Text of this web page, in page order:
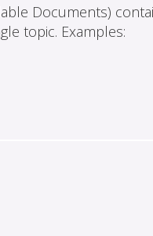
Documents)
topic. Examples: